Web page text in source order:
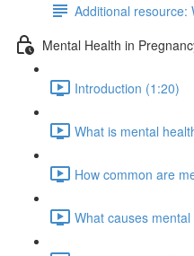
Additional resource:
Mental Health in
Introduction (1:20)
What is mental
How common are
What causes